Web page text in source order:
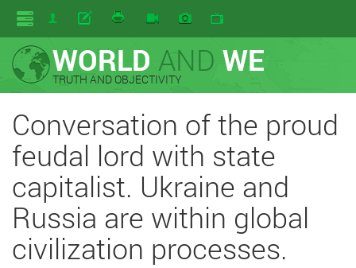
WORLD AND WE
TRUTH AND OBJECTIVITY
Conversation of the proud
feudal lord with state
capitalist. Ukraine and
Russia are within global
civilization processes.